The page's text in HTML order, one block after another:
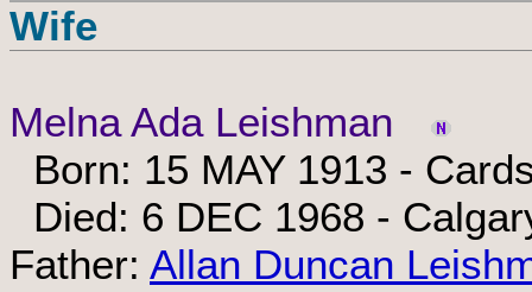
Wife
Melna Ada Leishman
Born: 15 MAY 1913 -
Died: 6 DEC 1968 -
Father: Allan Duncan